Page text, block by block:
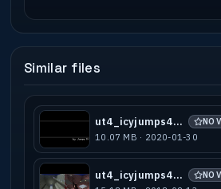
Similar files
ut4_icyjumps4_a1 NO
10.07 MB · 2020-01-30
ut4_icyjumps4_b7 NO